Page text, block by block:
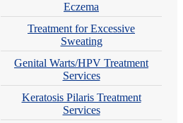
Eczema
Treatment for Excessive
Sweating
Genital Warts/HPV Treatment
Services
Keratosis Pilaris Treatment
Services